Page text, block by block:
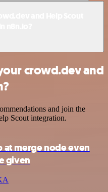
crowd.dev and
and join the
Scout integration.
at merge node even
given